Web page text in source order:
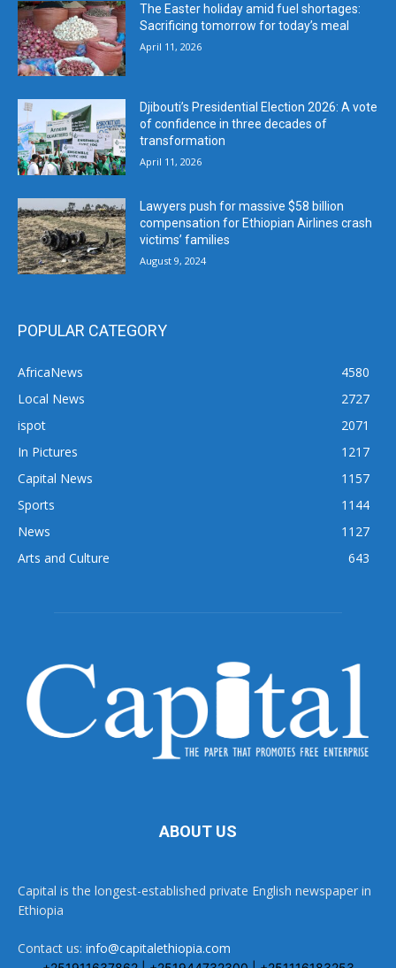
The Easter holiday amid fuel shortages:
Sacrificing tomorrow for today’s meal
April 11, 2026
Djibouti’s Presidential Election 2026: A vote
of confidence in three decades of
transformation
April 11, 2026
Lawyers push for massive $58 billion
compensation for Ethiopian Airlines crash
victims’ families
August 9, 2024
POPULAR CATEGORY
AfricaNews
4580
Local News
2727
ispot
2071
In Pictures
1217
Capital News
1157
Sports
1144
News
1127
Arts and Culture
643
ABOUT US
Capital is the longest-established private English newspaper in
Ethiopia
Contact us: info@capitalethiopia.com